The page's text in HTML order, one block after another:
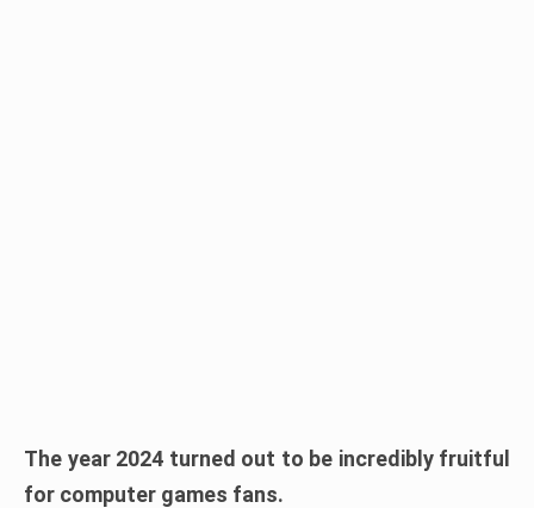
The year 2024 turned out to be incredibly fruitful
for computer games fans.